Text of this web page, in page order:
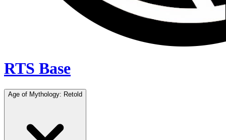
RTS Base
Age of Mythology: Retold